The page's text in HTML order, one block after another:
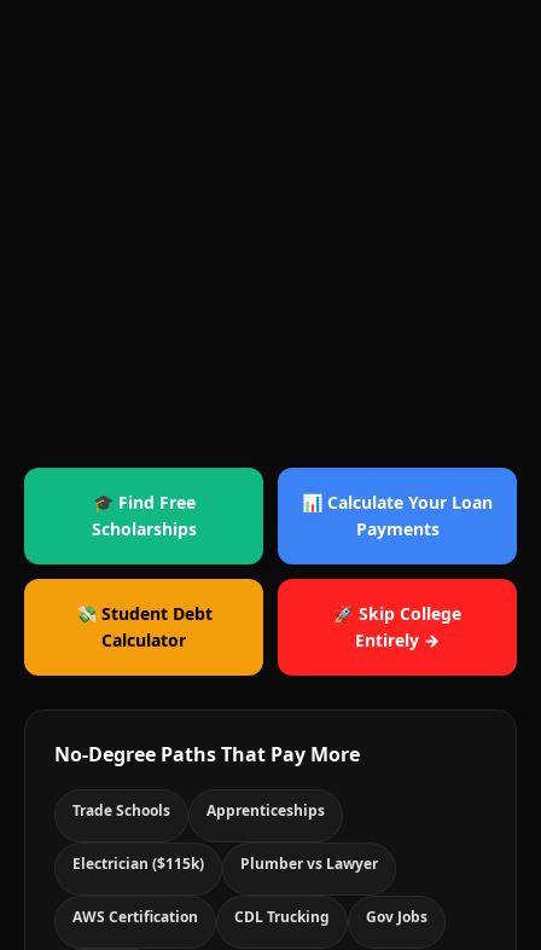
🎓 Find Free
Scholarships
📊 Calculate Your Loan
Payments
💸 Student Debt
Calculator
🚀 Skip College
Entirely →
No-Degree Paths That Pay More
Trade Schools Apprenticeships
Electrician ($115k) Plumber vs Lawyer
AWS Certification CDL Trucking Gov Jobs